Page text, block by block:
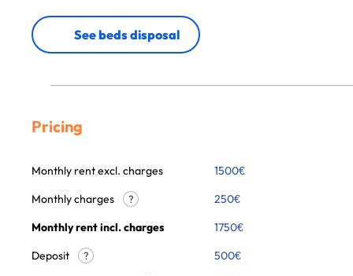
See beds disposal
Pricing
Monthly rent excl. charges 1500€
Monthly charges
? 250€
Monthly rent incl. charges
1750€
Deposit
?
500€